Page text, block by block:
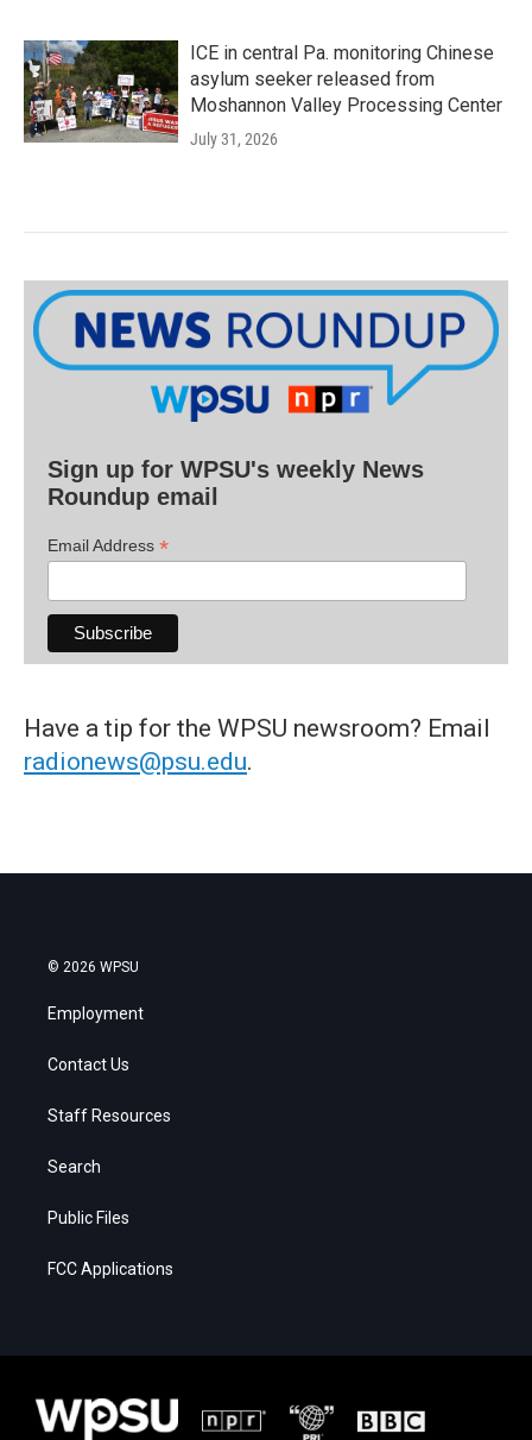
ICE in central Pa. monitoring Chinese
asylum seeker released from
Moshannon Valley Processing Center
July 31, 2026
Sign up for WPSU's weekly News
Roundup email
Email Address *
Have a tip for the WPSU newsroom? Email
radionews@psu.edu.
© 2026 WPSU
Employment
Contact Us
Staff Resources
Search
Public Files
FCC Applications